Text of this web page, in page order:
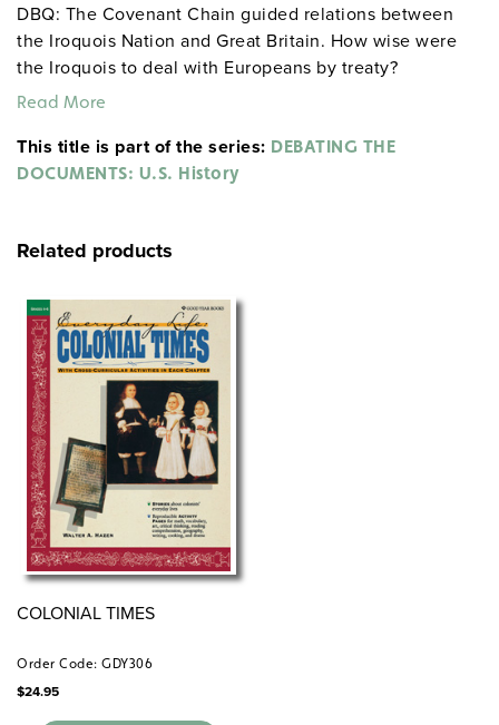
DBQ: The Covenant Chain guided relations between
the Iroquois Nation and Great Britain. How wise were
the Iroquois to deal with Europeans by treaty?
Read More
This title is part of the series: DEBATING THE
DOCUMENTS: U.S. History
Related products
COLONIAL TIMES
Order Code: GDY306
$24.95